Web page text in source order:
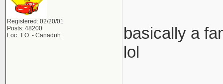
Registered: 02/20/01
Posts: 48200
Loc: T.O. - Canaduh
basically a
lol